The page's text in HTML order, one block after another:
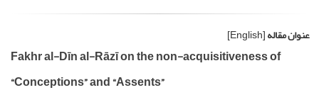
عنوان مقاله[English]
Fakhr al-Dīn al-Rāzī on the non-acquisitiveness of
“Conceptions” and “Assents”